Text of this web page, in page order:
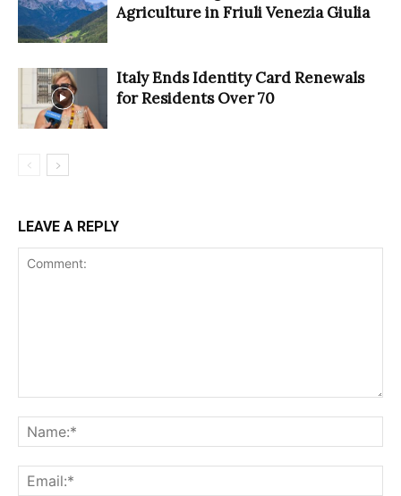
Agriculture in Friuli Venezia Giulia
Italy Ends Identity Card Renewals
for Residents Over 70
LEAVE A REPLY